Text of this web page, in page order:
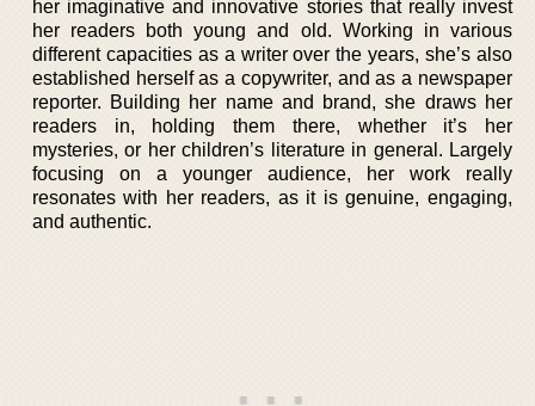
her imaginative and innovative stories that really invest
her readers both young and old. Working in various
different capacities as a writer over the years, she’s also
established herself as a copywriter, and as a newspaper
reporter. Building her name and brand, she draws her
readers in, holding them there, whether it’s her
mysteries, or her children’s literature in general. Largely
focusing on a younger audience, her work really
resonates with her readers, as it is genuine, engaging,
and authentic.